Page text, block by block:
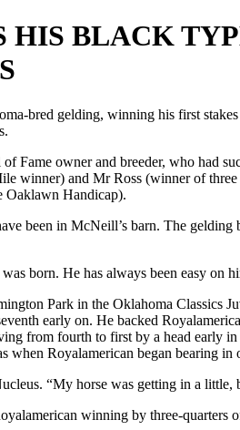
HIS BLACK
bred gelding, winning his first
Fame owner and breeder, who had
winner) and Mr Ross (winner of
Oaklawn Handicap).
been in McNeill’s barn. The
was born. He has always been easy
Park in the Oklahoma Classics
early on. He backed
from fourth to first by a head early
Royalamerican began bearing in
“My horse was getting in a little,
winning by three-